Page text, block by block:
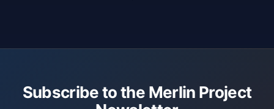
Subscribe to the Merlin Project